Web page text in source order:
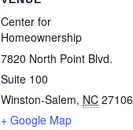
Center for
Homeownership
7820 North Point Blvd.
Suite 100
Winston-Salem, NC 27106
+ Google Map